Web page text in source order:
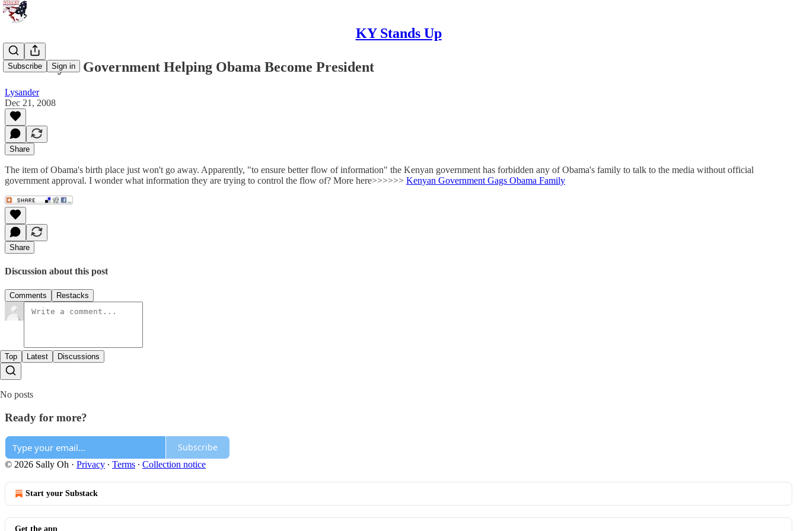
KY Stands Up
Subscribe Sign in
The Kenyan Government Helping Obama Become President
Lysander
Dec 21, 2008
Share
The item of Obama's birth place just won't go away. Apparently, "to ensure better flow of information" the Kenyan government has forbidden any of Obama's family to talk to the media without official
government approval. I wonder what information they are trying to control the flow of? More here>>>>>> Kenyan Government Gags Obama Family
Share
Discussion about this post
Comments Restacks
Top Latest Discussions
No posts
Ready for more?
Subscribe
© 2026 Sally Oh · Privacy ∙ Terms ∙ Collection notice
Start your Substack
Get the app